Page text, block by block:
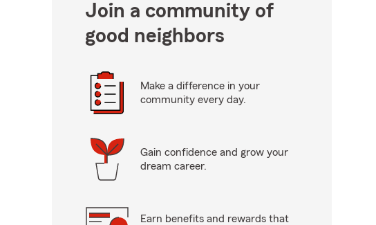
Join a community of
good neighbors
Make a difference in your
community every day.
Gain confidence and grow your
dream career.
Earn benefits and rewards that